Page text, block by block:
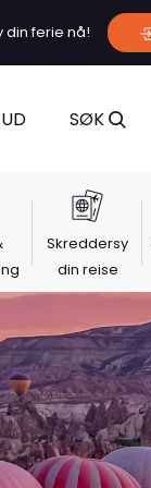
din ferie nå!
SØK
Skreddersy
din reise